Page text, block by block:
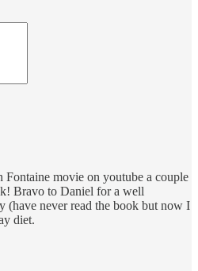
movie on youtube a couple
Bravo to Daniel for a well
(have never read the book but now I
diet.